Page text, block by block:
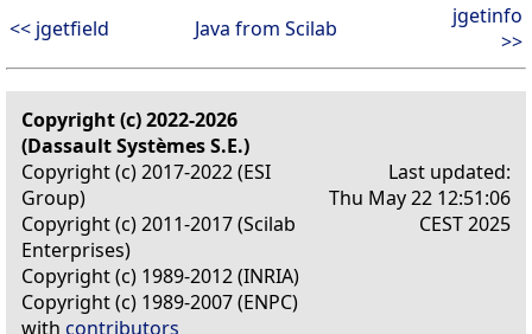
<< jgetfield
Java from Scilab
jgetinfo
>>
Copyright (c) 2022-2026
(Dassault Systèmes S.E.)
Copyright (c) 2017-2022 (ESI
Group)
Copyright (c) 2011-2017 (Scilab
Enterprises)
Copyright (c) 1989-2012 (INRIA)
Copyright (c) 1989-2007 (ENPC)
with contributors
Last updated:
Thu May 22 12:51:06
CEST 2025